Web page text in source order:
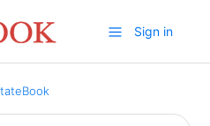
Sign in